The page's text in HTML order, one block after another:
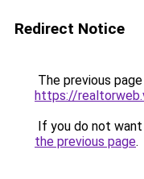
Redirect Notice
The previous
https://
If you do not
the previous page.